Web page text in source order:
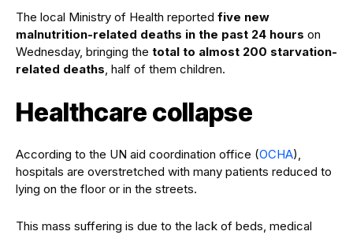
The local Ministry of Health reported five new
malnutrition-related deaths in the past 24 hours on
Wednesday, bringing the total to almost 200 starvation-
related deaths, half of them children.
Healthcare collapse
According to the UN aid coordination office (OCHA),
hospitals are overstretched with many patients reduced to
lying on the floor or in the streets.
This mass suffering is due to the lack of beds, medical